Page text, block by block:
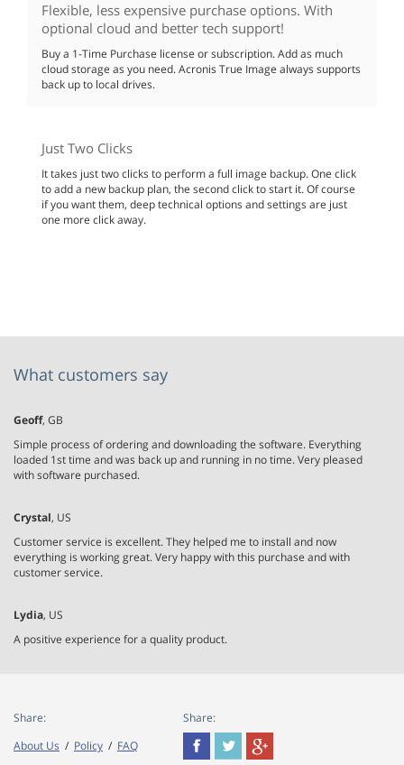
Flexible, less expensive purchase options. With
optional cloud and better tech support!
Buy a 1-Time Purchase license or subscription. Add as much
cloud storage as you need. Acronis True Image always supports
back up to local drives.
Just Two Clicks
It takes just two clicks to perform a full image backup. One click
to add a new backup plan, the second click to start it. Of course
if you want them, deep technical options and settings are just
one more click away.
What customers say
Geoff, GB
Simple process of ordering and downloading the software. Everything
loaded 1st time and was back up and running in no time. Very pleased
with software purchased.
Crystal, US
Customer service is excellent. They helped me to install and now
everything is working great. Very happy with this purchase and with
customer service.
Lydia, US
A positive experience for a quality product.
Share:
About Us / Policy / FAQ
Share: